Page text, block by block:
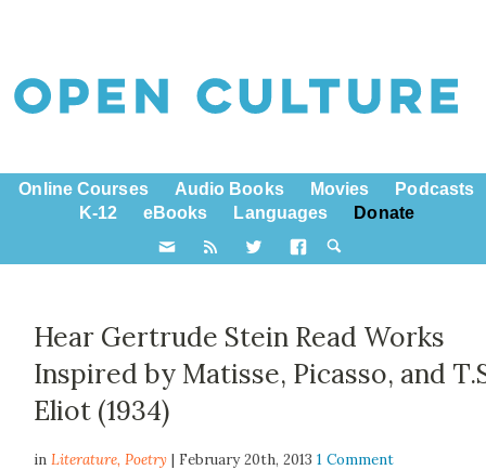
Online Courses Audio Books Movies
Podcasts
K-12
eBooks Languages Donate
Hear Gertrude Stein Read Works
Inspired by Matisse, Picasso, and
Eliot (1934)
inLiterature,Poetry | February 20th, 20131 Comment